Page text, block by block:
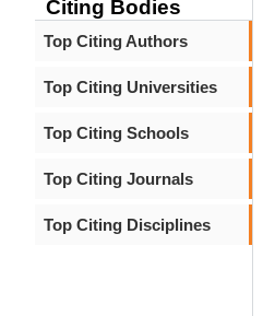
Citing Bodies
Top Citing Authors
Top Citing Universities
Top Citing Schools
Top Citing Journals
Top Citing Disciplines